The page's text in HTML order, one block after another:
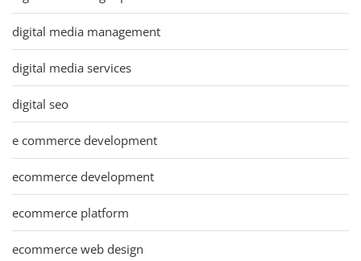
digital media management
digital media services
digital seo
e commerce development
ecommerce development
ecommerce platform
ecommerce web design